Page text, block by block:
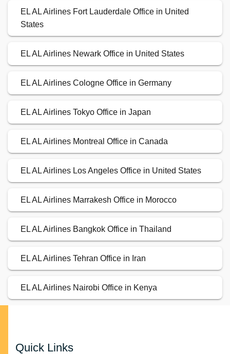
EL AL Airlines Fort Lauderdale Office in United
States
EL AL Airlines Newark Office in United States
EL AL Airlines Cologne Office in Germany
EL AL Airlines Tokyo Office in Japan
EL AL Airlines Montreal Office in Canada
EL AL Airlines Los Angeles Office in United States
EL AL Airlines Marrakesh Office in Morocco
EL AL Airlines Bangkok Office in Thailand
EL AL Airlines Tehran Office in Iran
EL AL Airlines Nairobi Office in Kenya
Quick Links